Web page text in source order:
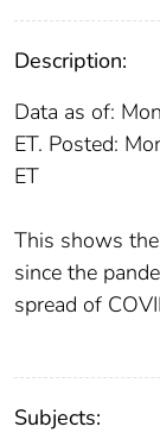
Description:
Data as of:
ET. Posted:
ET
This shows
since the
spread of
Subjects: